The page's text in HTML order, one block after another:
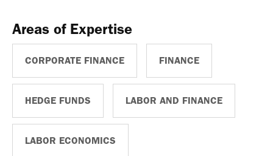
Areas of Expertise
CORPORATE FINANCE FINANCE
HEDGE FUNDS LABOR AND FINANCE
LABOR ECONOMICS